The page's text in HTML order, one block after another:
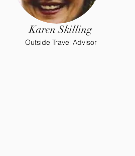
Karen Skilling
Outside Travel Advisor